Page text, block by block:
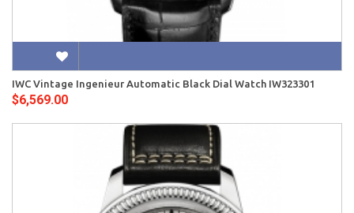
IWC Vintage Ingenieur Automatic Black Dial Watch IW323301
$6,569.00